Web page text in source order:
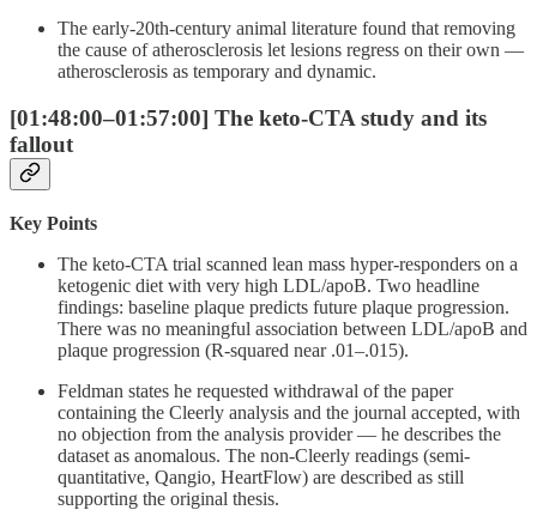
The early-20th-century animal literature found that removing
the cause of atherosclerosis let lesions regress on their own —
atherosclerosis as temporary and dynamic.
[01:48:00–01:57:00] The keto-CTA study and its
fallout
Key Points
The keto-CTA trial scanned lean mass hyper-responders on a
ketogenic diet with very high LDL/apoB. Two headline
findings: baseline plaque predicts future plaque progression.
There was no meaningful association between LDL/apoB and
plaque progression (R-squared near .01–.015).
Feldman states he requested withdrawal of the paper
containing the Cleerly analysis and the journal accepted, with
no objection from the analysis provider — he describes the
dataset as anomalous. The non-Cleerly readings (semi-
quantitative, Qangio, HeartFlow) are described as still
supporting the original thesis.